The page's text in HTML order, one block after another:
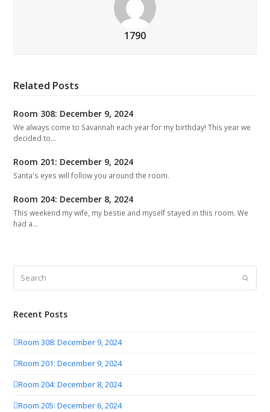
1790
Related Posts
Room 308: December 9, 2024
We always come to Savannah each year for my birthday! This year we
decided to…
Room 201: December 9, 2024
Santa's eyes will follow you around the room.
Room 204: December 8, 2024
This weekend my wife, my bestie and myself stayed in this room. We
had a…
Submit
Recent Posts
Room 308: December 9, 2024
Room 201: December 9, 2024
Room 204: December 8, 2024
Room 205: December 6, 2024